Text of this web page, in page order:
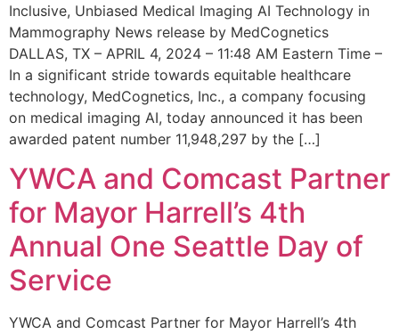
Inclusive, Unbiased Medical Imaging AI Technology in
Mammography News release by MedCognetics
DALLAS, TX – APRIL 4, 2024 – 11:48 AM Eastern Time –
In a significant stride towards equitable healthcare
technology, MedCognetics, Inc., a company focusing
on medical imaging AI, today announced it has been
awarded patent number 11,948,297 by the […]
YWCA and Comcast Partner
for Mayor Harrell’s 4th
Annual One Seattle Day of
Service
YWCA and Comcast Partner for Mayor Harrell’s 4th